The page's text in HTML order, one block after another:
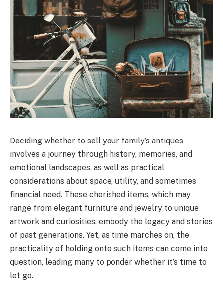
Deciding whether to sell your family’s antiques
involves a journey through history, memories, and
emotional landscapes, as well as practical
considerations about space, utility, and sometimes
financial need. These cherished items, which may
range from elegant furniture and jewelry to unique
artwork and curiosities, embody the legacy and stories
of past generations. Yet, as time marches on, the
practicality of holding onto such items can come into
question, leading many to ponder whether it’s time to
let go.